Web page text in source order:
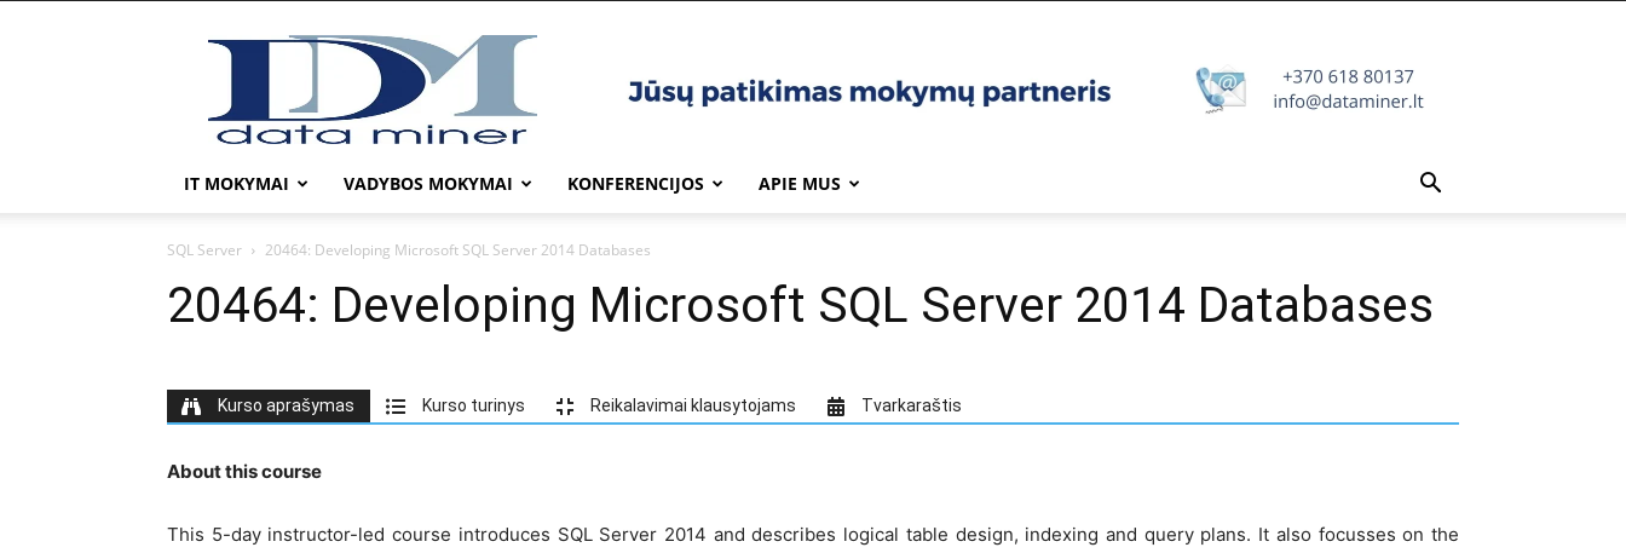
DATA
MINER
IT MOKYMAI VADYBOS MOKYMAI KONFERENCIJOS APIE MUS
SQL Server 20464: Developing Microsoft SQL Server 2014 Databases
20464: Developing Microsoft SQL Server 2014 Databases
Kurso aprašymas Kurso turinys Reikalavimai klausytojams Tvarkaraštis
About this course
This 5-day instructor-led course introduces SQL Server 2014 and describes logical table design, indexing and query plans. It also focusses on the